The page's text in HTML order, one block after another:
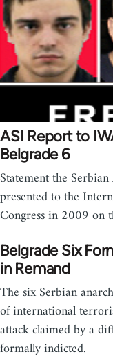
ASI Report to
Belgrade 6
Statement the
presented to the
Congress in 2009 on
Belgrade Six
in Remand
The six Serbian
of international
attack claimed by a
formally indicted.